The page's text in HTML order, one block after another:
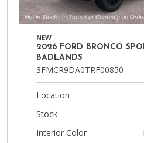
NEW
2026 FORD BRONCO
BADLANDS
3FMCR9DA0TRF00850
Location
Stock
Interior Color